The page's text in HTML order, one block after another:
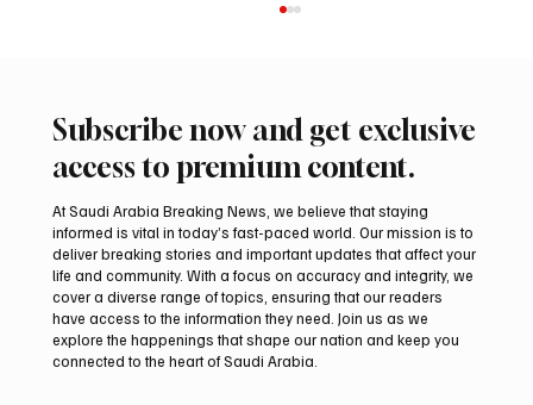
Saudi Arabia launches 2026 National Day
visual identity
Subscribe now and get exclusive
access to premium content.
At Saudi Arabia Breaking News, we believe that staying
informed is vital in today’s fast-paced world. Our mission is to
deliver breaking stories and important updates that affect your
life and community. With a focus on accuracy and integrity, we
cover a diverse range of topics, ensuring that our readers
have access to the information they need. Join us as we
explore the happenings that shape our nation and keep you
connected to the heart of Saudi Arabia.